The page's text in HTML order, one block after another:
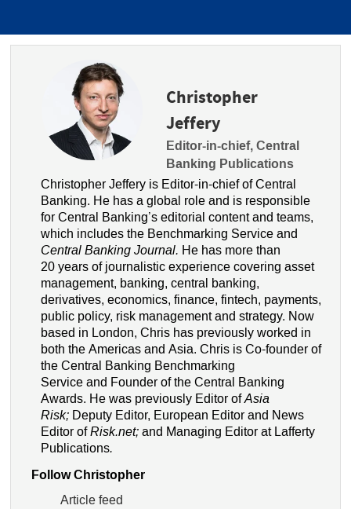
Christopher
Jeffery
Editor-in-chief, Central
Banking Publications
Christopher Jeffery is Editor-in-chief of Central
Banking. He has a global role and is responsible
for Central Banking’s editorial content and teams,
which includes the Benchmarking Service and
Central Banking Journal. He has more than
20 years of journalistic experience covering asset
management, banking, central banking,
derivatives, economics, finance, fintech, payments,
public policy, risk management and strategy. Now
based in London, Chris has previously worked in
both the Americas and Asia. Chris is Co-founder of
the Central Banking Benchmarking
Service and Founder of the Central Banking
Awards. He was previously Editor ofAsia
Risk; Deputy Editor, European Editor and News
Editor ofRisk.net;and Managing Editor at Lafferty
Publications.
Follow Christopher
Article feed